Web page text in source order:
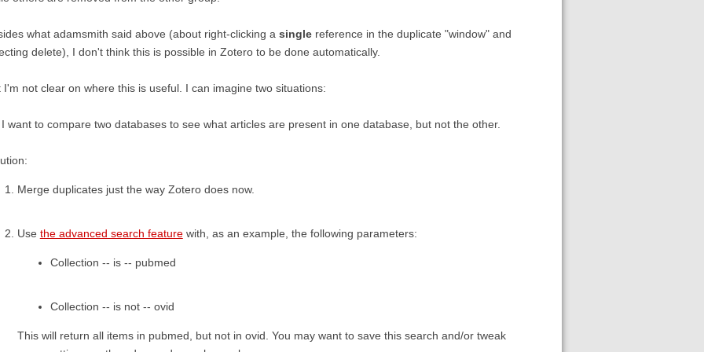
what adamsmith said above (about right-clicking a singlereference in the duplicate "window" and
delete), I don't think this is possible in Zotero to be done automatically.
I'm not clear on where this is useful. I can imagine two situations:
want to compare two databases to see what articles are present in one database, but not the other.
Merge duplicates just the way Zotero does now.
Use the advanced search featurewith, as an example, the following parameters:
Collection -- is -- pubmed
Collection -- is not -- ovid
This will return all items in pubmed, but not in ovid. You may want to save this search and/or tweak